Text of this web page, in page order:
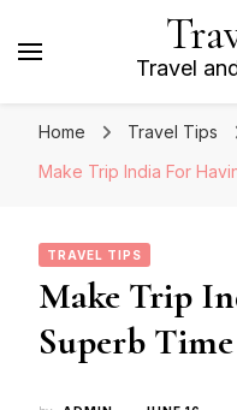
Travel
Home
Travel Tips
Make Trip India For
TRAVEL TIPS
Make Trip
Superb